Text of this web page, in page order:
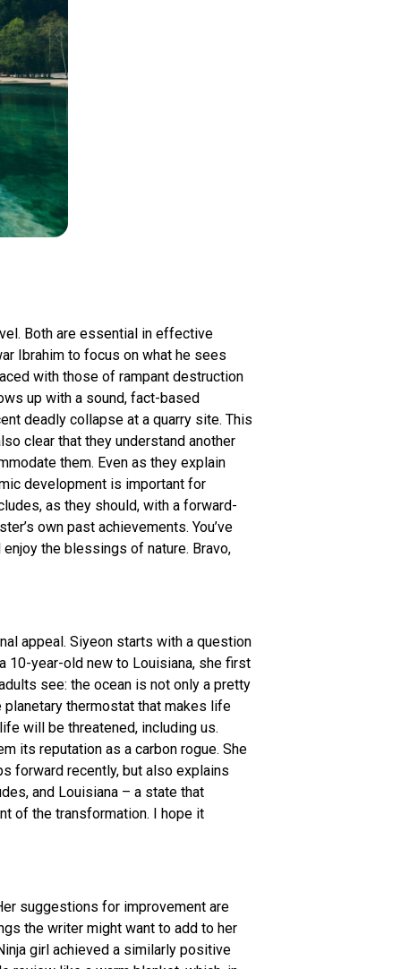
Both are essential in effective
Ibrahim to focus on what he sees
with those of rampant destruction
up with a sound, fact-based
deadly collapse at a quarry site. This
clear that they understand another
them. Even as they explain
development is important for
as they should, with a forward-
own past achievements. You’ve
the blessings of nature. Bravo,
appeal. Siyeon starts with a question
10-year-old new to Louisiana, she first
see: the ocean is not only a pretty
thermostat that makes life
will be threatened, including us.
its reputation as a carbon rogue. She
forward recently, but also explains
and Louisiana – a state that
of the transformation. I hope it
suggestions for improvement are
the writer might want to add to her
girl achieved a similarly positive